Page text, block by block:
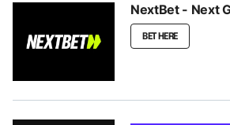
NextBet - Next
BET HERE